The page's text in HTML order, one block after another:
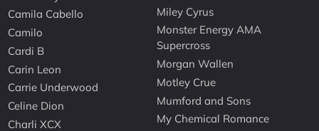
Camila Cabello
Camilo
Cardi B
Carin Leon
Carrie Underwood
Celine Dion
Charli XCX
Miley Cyrus
Monster Energy AMA
Supercross
Morgan Wallen
Motley Crue
Mumford and Sons
My Chemical Romance